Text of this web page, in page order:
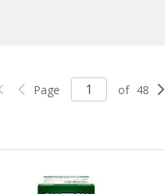
Page of 48